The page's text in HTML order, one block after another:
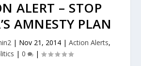
ALERT – STOP
AMNESTY PLAN
| Nov 21, 2014 | Action Alerts,
| 0 |